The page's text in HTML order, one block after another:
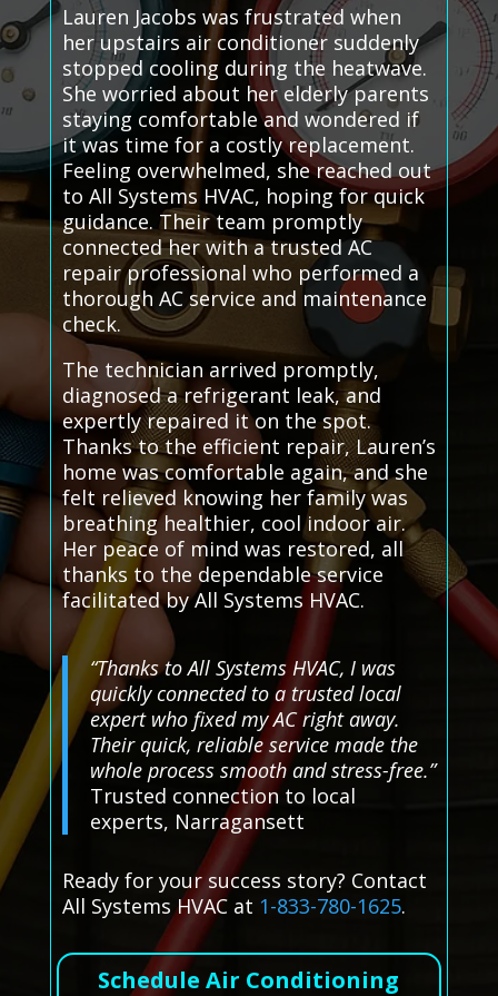
Lauren Jacobs was frustrated when
her upstairs air conditioner suddenly
stopped cooling during the heatwave.
She worried about her elderly parents
staying comfortable and wondered if
it was time for a costly replacement.
Feeling overwhelmed, she reached out
to All Systems HVAC, hoping for quick
guidance. Their team promptly
connected her with a trusted AC
repair professional who performed a
thorough AC service and maintenance
check.
The technician arrived promptly,
diagnosed a refrigerant leak, and
expertly repaired it on the spot.
Thanks to the efficient repair, Lauren’s
home was comfortable again, and she
felt relieved knowing her family was
breathing healthier, cool indoor air.
Her peace of mind was restored, all
thanks to the dependable service
facilitated by All Systems HVAC.
“Thanks to All Systems HVAC, I was
quickly connected to a trusted local
expert who fixed my AC right away.
Their quick, reliable service made the
whole process smooth and stress-free.”
Trusted connection to local
experts, Narragansett
Ready for your success story? Contact
All Systems HVAC at 1-833-780-1625.
Schedule Air Conditioning